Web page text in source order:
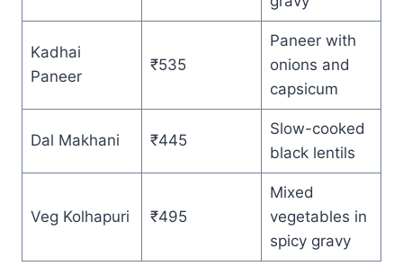
Kadhai
Paneer
₹535
Paneer with
onions and
capsicum
Dal Makhani ₹445
Slow-cooked
black lentils
Veg Kolhapuri ₹495
Mixed
vegetables in
spicy gravy